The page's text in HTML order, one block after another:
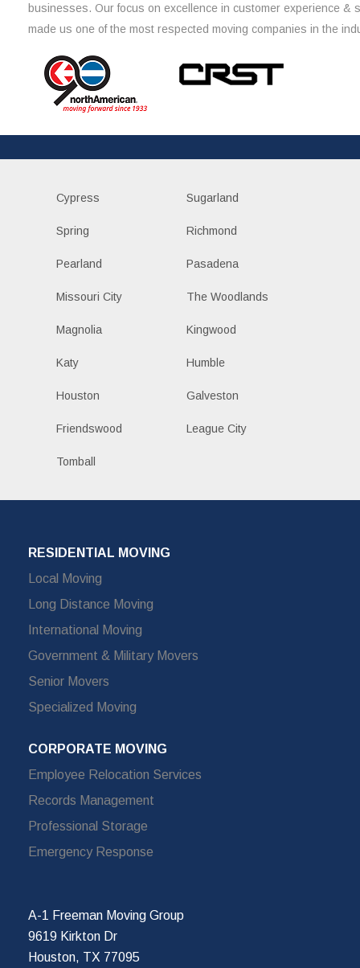
businesses. Our focus on excellence in customer experience &
made us one of the most respected moving companies in the
Cypress Sugarland
Spring Richmond
Pearland Pasadena
Missouri City The Woodlands
Magnolia Kingwood
Katy Humble
Houston Galveston
Friendswood League City
Tomball
RESIDENTIAL MOVING
Local Moving
Long Distance Moving
International Moving
Government & Military Movers
Senior Movers
Specialized Moving
CORPORATE MOVING
Employee Relocation Services
Records Management
Professional Storage
Emergency Response
A-1 Freeman Moving Group
9619 Kirkton Dr
Houston, TX 77095